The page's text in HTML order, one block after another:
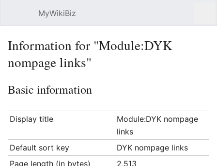
MyWikiBiz
Information for "Module:DYK
nompage links"
Basic information
Display title
Module:DYK nompage
links
Default sort key
DYK nompage links
Page length (in bytes)
2,513